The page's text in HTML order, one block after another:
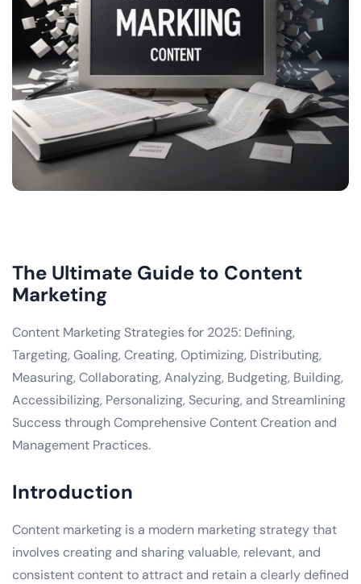
The Ultimate Guide to Content
Marketing
Content Marketing Strategies for 2025: Defining,
Targeting, Goaling, Creating, Optimizing, Distributing,
Measuring, Collaborating, Analyzing, Budgeting, Building,
Accessibilizing, Personalizing, Securing, and Streamlining
Success through Comprehensive Content Creation and
Management Practices.
Introduction
Content marketing is a modern marketing strategy that
involves creating and sharing valuable, relevant, and
consistent content to attract and retain a clearly defined